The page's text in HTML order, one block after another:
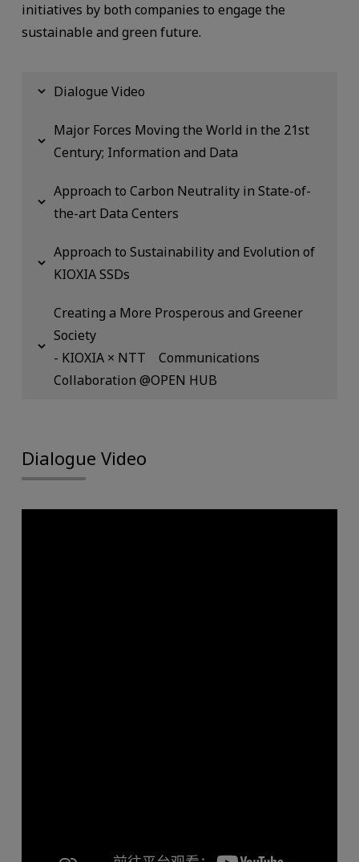
initiatives by both companies to engage the
sustainable and green future.
Dialogue Video
Major Forces Moving the World in the 21st
Century; Information and Data
Approach to Carbon Neutrality in State-of-
the-art Data Centers
Approach to Sustainability and Evolution of
KIOXIA SSDs
Creating a More Prosperous and Greener
Society
- KIOXIA × NTT Communications
Collaboration @OPEN HUB
Dialogue Video